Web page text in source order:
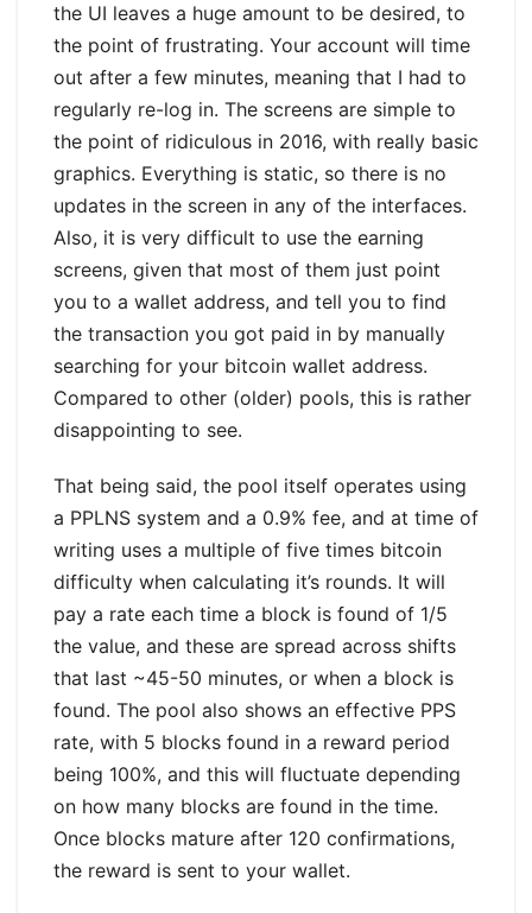
the UI leaves a huge amount to be desired, to
the point of frustrating. Your account will time
out after a few minutes, meaning that I had to
regularly re-log in. The screens are simple to
the point of ridiculous in 2016, with really basic
graphics. Everything is static, so there is no
updates in the screen in any of the interfaces.
Also, it is very difficult to use the earning
screens, given that most of them just point
you to a wallet address, and tell you to find
the transaction you got paid in by manually
searching for your bitcoin wallet address.
Compared to other (older) pools, this is rather
disappointing to see.
That being said, the pool itself operates using
a PPLNS system and a 0.9% fee, and at time of
writing uses a multiple of five times bitcoin
difficulty when calculating it’s rounds. It will
pay a rate each time a block is found of 1/5
the value, and these are spread across shifts
that last ~45-50 minutes, or when a block is
found. The pool also shows an effective PPS
rate, with 5 blocks found in a reward period
being 100%, and this will fluctuate depending
on how many blocks are found in the time.
Once blocks mature after 120 confirmations,
the reward is sent to your wallet.